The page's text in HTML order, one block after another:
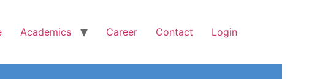
Academics Career Contact Login